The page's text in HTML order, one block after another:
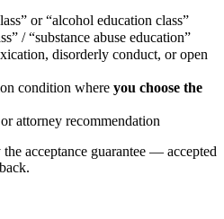
or “alcohol education class”
/ “substance abuse education”
disorderly conduct, or open
condition where you choose the
attorney recommendation
acceptance guarantee — accepted